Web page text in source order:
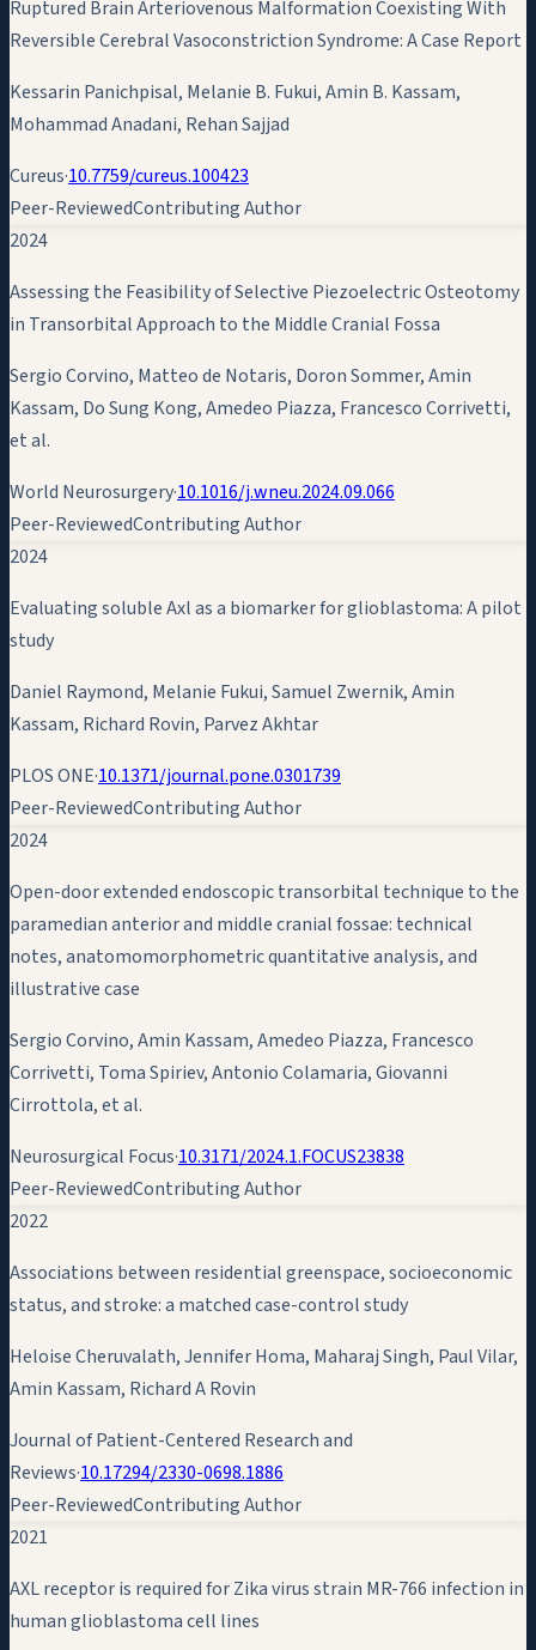
Ruptured Brain Arteriovenous Malformation Coexisting With
Reversible Cerebral Vasoconstriction Syndrome: A Case Report
Kessarin Panichpisal, Melanie B. Fukui,Amin B. Kassam,
Mohammad Anadani, Rehan Sajjad
Cureus·10.7759/cureus.100423
Peer-ReviewedContributing Author
2024
Assessing the Feasibility of Selective Piezoelectric Osteotomy
in Transorbital Approach to the Middle Cranial Fossa
Sergio Corvino, Matteo de Notaris, Doron Sommer,Amin
Kassam, Do Sung Kong, Amedeo Piazza, Francesco Corrivetti,
et al.
World Neurosurgery·10.1016/j.wneu.2024.09.066
Peer-ReviewedContributing Author
2024
Evaluating soluble Axl as a biomarker for glioblastoma: A pilot
study
Daniel Raymond, Melanie Fukui, Samuel Zwernik,Amin
Kassam, Richard Rovin, Parvez Akhtar
PLOS ONE·10.1371/journal.pone.0301739
Peer-ReviewedContributing Author
2024
Open-door extended endoscopic transorbital technique to the
paramedian anterior and middle cranial fossae: technical
notes, anatomomorphometric quantitative analysis, and
illustrative case
Sergio Corvino,Amin Kassam, Amedeo Piazza, Francesco
Corrivetti, Toma Spiriev, Antonio Colamaria, Giovanni
Cirrottola, et al.
Neurosurgical Focus·10.3171/2024.1.FOCUS23838
Peer-ReviewedContributing Author
2022
Associations between residential greenspace, socioeconomic
status, and stroke: a matched case-control study
Heloise Cheruvalath, Jennifer Homa, Maharaj Singh, Paul Vilar,
Amin Kassam, Richard A Rovin
Journal of Patient-Centered Research and
Reviews·10.17294/2330-0698.1886
Peer-ReviewedContributing Author
2021
AXL receptor is required for Zika virus strain MR-766 infection in
human glioblastoma cell lines